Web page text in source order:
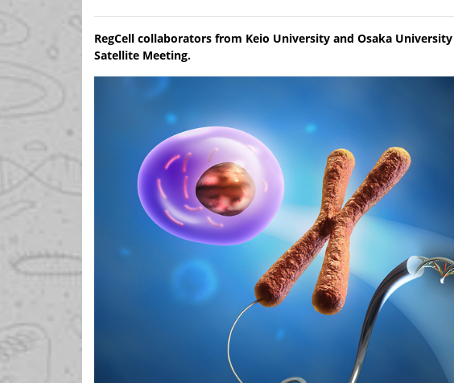
RegCell collaborators from Keio University and Osaka
Satellite Meeting.